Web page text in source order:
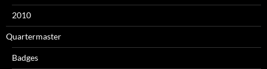
2010
Quartermaster
Badges